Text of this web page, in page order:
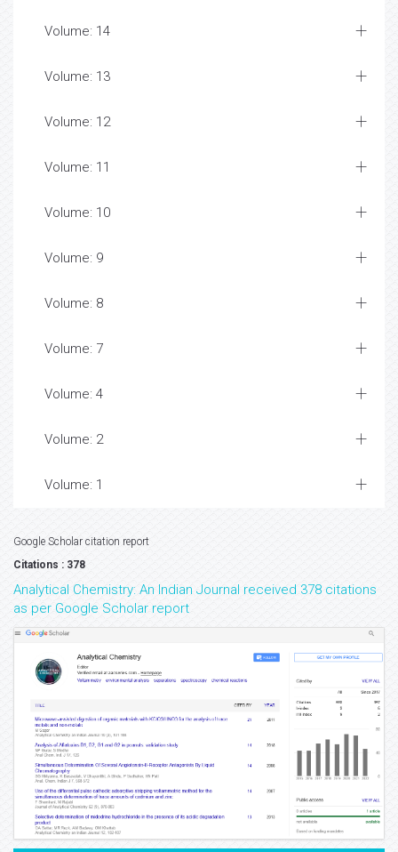
Volume: 14
Volume: 13
Volume: 12
Volume: 11
Volume: 10
Volume: 9
Volume: 8
Volume: 7
Volume: 4
Volume: 2
Volume: 1
Google Scholar citation report
Citations : 378
Analytical Chemistry: An Indian Journal received 378 citations
as per Google Scholar report